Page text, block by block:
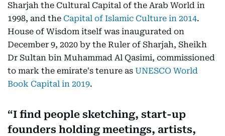
Sharjah the Cultural Capital of the Arab World in
1998, and the Capital of Islamic Culture in 2014.
House of Wisdom itself was inaugurated on
December 9, 2020 by the Ruler of Sharjah, Sheikh
Dr Sultan bin Muhammad Al Qasimi, commissioned
to mark the emirate's tenure as UNESCO World
Book Capital in 2019.
I find people sketching, start-up
founders holding meetings, artists,